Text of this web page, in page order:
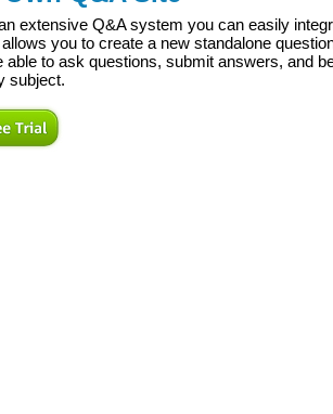
extensive Q&A system you can easily
you to create a new standalone
able to ask questions, submit answers, and
subject.